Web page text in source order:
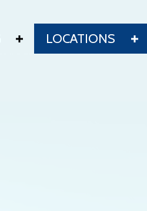
LOCATIONS